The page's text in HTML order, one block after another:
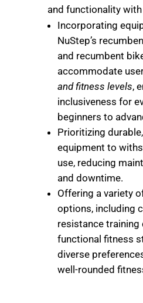
and functionality
Incorporating
NuStep’s
and recumbent
accommodate
and fitness levels,
inclusiveness for
beginners to
Prioritizing
equipment to
use, reducing
and downtime.
Offering a variety
options, including
resistance training
functional fitness
diverse
well-rounded